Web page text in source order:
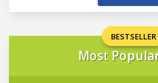
BESTSELLER
Most